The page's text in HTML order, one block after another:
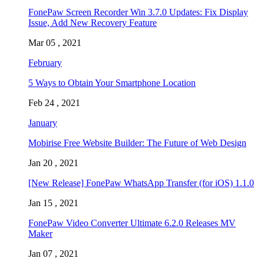
FonePaw Screen Recorder Win 3.7.0 Updates: Fix Display
Issue, Add New Recovery Feature
Mar 05 , 2021
February
5 Ways to Obtain Your Smartphone Location
Feb 24 , 2021
January
Mobirise Free Website Builder: The Future of Web Design
Jan 20 , 2021
[New Release] FonePaw WhatsApp Transfer (for iOS) 1.1.0
Jan 15 , 2021
FonePaw Video Converter Ultimate 6.2.0 Releases MV
Maker
Jan 07 , 2021